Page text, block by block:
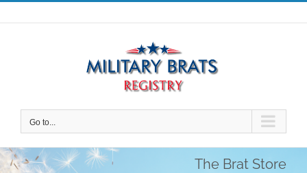
Skip
to
Go to...
The Brat Store